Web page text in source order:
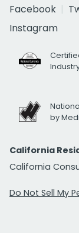
Facebook
Instagram
by
California
California
Do Not Sell My